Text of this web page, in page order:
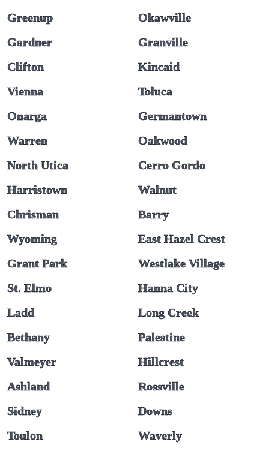
Greenup
Okawville
Gardner
Granville
Clifton
Kincaid
Vienna
Toluca
Onarga
Germantown
Warren
Oakwood
North Utica
Cerro Gordo
Harristown
Walnut
Chrisman
Barry
Wyoming
East Hazel Crest
Grant Park
Westlake Village
St. Elmo
Hanna City
Ladd
Long Creek
Bethany
Palestine
Valmeyer
Hillcrest
Ashland
Rossville
Sidney
Downs
Toulon
Waverly